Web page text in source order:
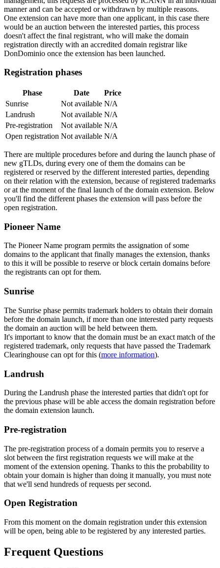
manner and can be accepted or withdrawn by multiple reasons.
One extension can have more than one applicant, in this case there
would be an auction between the interested parties, this process
doesn't affect the final registrant, who will make the domain
registration directly with an accredited domain registrar like
DonDominio once the extension has been launched.
Registration phases
Phase Date
Price
Sunrise
Not available N/A
Landrush
Not available N/A
Pre-registration
Not available N/A
Open registration Not available N/A
There are multiple procedures before and during the launch phase of
new gTLDs, during every one of them the domains can be
registered or reserved by the different interested parties, depending
on their relation with the extension, because of registered trademarks
or at the moment of the final launch of the domain extension. Below
you'll find the different phases the extension will pass before the
open registration.
Pioneer Name
The Pioneer Name program permits the assignation of some
domains to the applicant that finally manages the extension, thanks
to this it will be possible to reserve or block certain domains before
the registrants can opt for them.
Sunrise
The Sunrise phase permits trademark holders to obtain their domain
before the domain launch, if more than one interested party requests
the domain an auction will be held between them.
It's important to know that the domain must be an exact match of the
registered trademark, only requests that have passed the Trademark
Clearinghouse can opt for this (more information).
Landrush
During the Landrush phase the interested parties that didn't opt for
the previous phase will be able access the domain registration before
the domain extension launch.
Pre-registration
The pre-registration process of a domain permits you to reserve a
slot between the first registration requests we will make at the
moment of the extension opening. Thanks to this the probability to
obtain your domain is higher than doing it manually, you must note
that we'll send hundreds of requests per second.
Open Registration
From this moment on the domain registration under this extension
will be open, being able to be registered by any interested parties.
Frequent Questions